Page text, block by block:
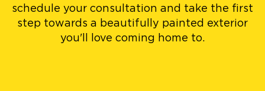
schedule your consultation and take the first
step towards a beautifully painted exterior
you'll love coming home to.